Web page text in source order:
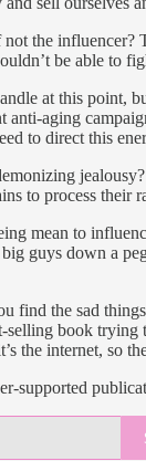
the influencer?
be able to
at this point,
anti-aging
to direct this
to process their
mean to
guys down a
find the sad
selling book
the internet, so
supported